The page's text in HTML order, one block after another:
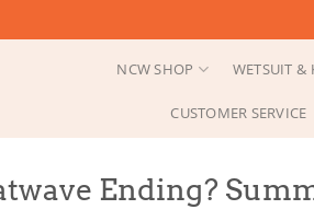
NCW SHOP WETSUIT &
CUSTOMER SERVICE
Ending?